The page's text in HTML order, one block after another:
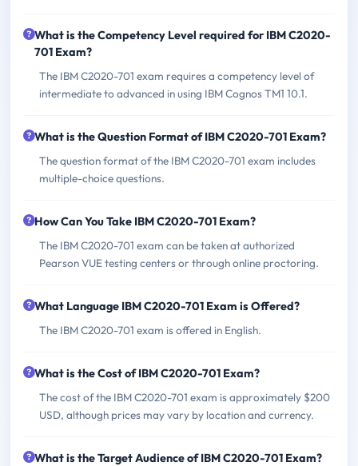
What is the Competency Level required for IBM C2020-
701 Exam?
The IBM C2020-701 exam requires a competency level of
intermediate to advanced in using IBM Cognos TM1 10.1.
What is the Question Format of IBM C2020-701 Exam?
The question format of the IBM C2020-701 exam includes
multiple-choice questions.
How Can You Take IBM C2020-701 Exam?
The IBM C2020-701 exam can be taken at authorized
Pearson VUE testing centers or through online proctoring.
What Language IBM C2020-701 Exam is Offered?
The IBM C2020-701 exam is offered in English.
What is the Cost of IBM C2020-701 Exam?
The cost of the IBM C2020-701 exam is approximately $200
USD, although prices may vary by location and currency.
What is the Target Audience of IBM C2020-701 Exam?